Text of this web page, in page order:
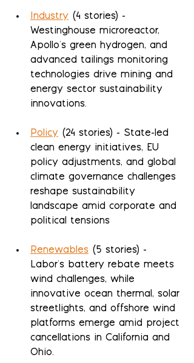
Industry (4 stories) -
Westinghouse microreactor,
Apollo's green hydrogen, and
advanced tailings monitoring
technologies drive mining and
energy sector sustainability
innovations.
Policy (24 stories) - State-led
clean energy initiatives, EU
policy adjustments, and global
climate governance challenges
reshape sustainability
landscape amid corporate and
political tensions
Renewables (5 stories) -
Labor's battery rebate meets
wind challenges, while
innovative ocean thermal, solar
streetlights, and offshore wind
platforms emerge amid project
cancellations in California and
Ohio.